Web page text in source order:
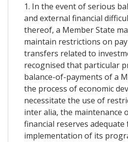
1. In the event of serious
and external financial
thereof, a Member State
maintain restrictions on
transfers related to
recognised that particular
balance-of-payments of a
the process of economic
necessitate the use of
inter alia, the maintenance
financial reserves adequate
implementation of its